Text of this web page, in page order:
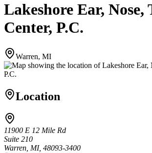
Lakeshore Ear, Nose,
Center, P.C.
Warren, MI
Location
11900 E 12 Mile Rd
Suite 210
Warren, MI, 48093-3400